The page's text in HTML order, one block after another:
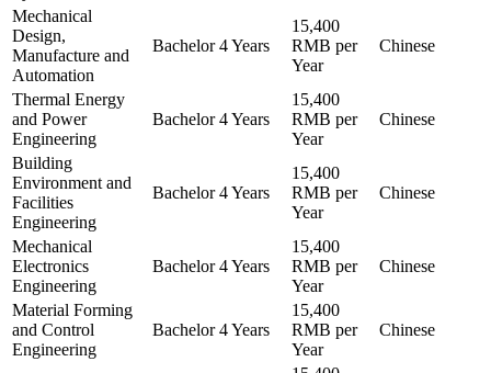
Mechanical
Design,
Manufacture and
Automation
Bachelor 4 Years
15,400
RMB per
Year
Chinese
Thermal Energy
and Power
Engineering
Bachelor 4 Years
15,400
RMB per
Year
Chinese
Building
Environment and
Facilities
Engineering
Bachelor 4 Years
15,400
RMB per
Year
Chinese
Mechanical
Electronics
Engineering
Bachelor 4 Years
15,400
RMB per
Year
Chinese
Material Forming
and Control
Engineering
Bachelor 4 Years
15,400
RMB per
Year
Chinese